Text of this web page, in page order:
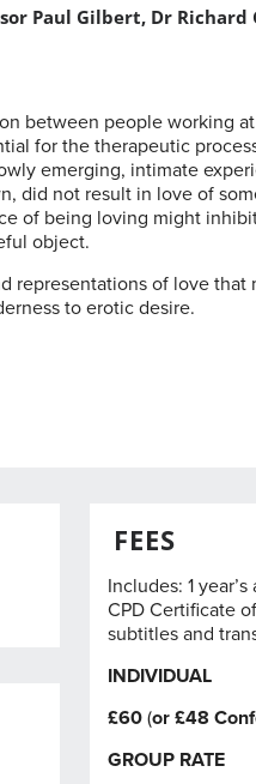
Paul Gilbert, Dr Richard
between people working
for the therapeutic
emerging, intimate
did not result in love of
of being loving might
object.
representations of love that
to erotic desire.
FEES
Includes: 1
CPD Certificate
subtitles and
INDIVIDUAL
£60(or £48
GROUP RATE